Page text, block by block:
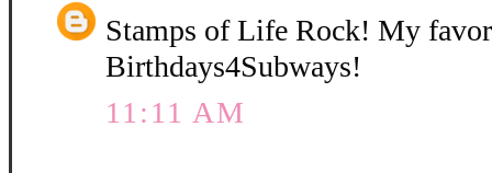
Stamps of Life Rock! My
Birthdays4Subways!
11:11 AM